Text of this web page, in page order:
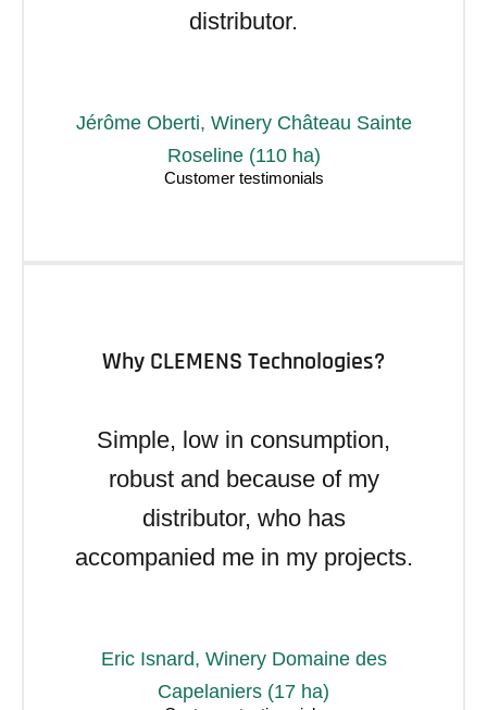
distributor.
Jérôme Oberti, Winery Château Sainte
Roseline (110 ha)
Why CLEMENS Technologies?
Simple, low in consumption,
robust and because of my
distributor, who has
accompanied me in my projects.
Eric Isnard, Winery Domaine des
Capelaniers (17 ha)